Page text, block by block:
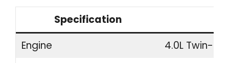
Specification
Engine
4.0L Twin-